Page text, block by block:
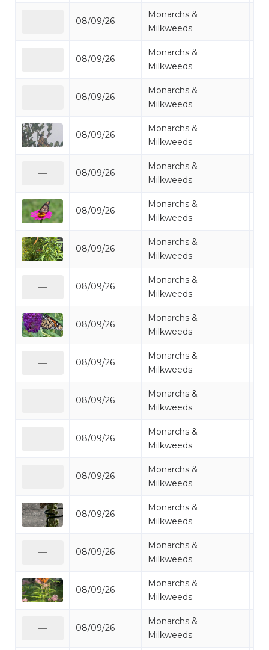
08/09/26
Monarchs &
Milkweeds
08/09/26
Monarchs &
Milkweeds
08/09/26
Monarchs &
Milkweeds
08/09/26
Monarchs &
Milkweeds
08/09/26
Monarchs &
Milkweeds
08/09/26
Monarchs &
Milkweeds
08/09/26
Monarchs &
Milkweeds
08/09/26
Monarchs &
Milkweeds
08/09/26
Monarchs &
Milkweeds
08/09/26
Monarchs &
Milkweeds
08/09/26
Monarchs &
Milkweeds
08/09/26
Monarchs &
Milkweeds
08/09/26
Monarchs &
Milkweeds
08/09/26
Monarchs &
Milkweeds
08/09/26
Monarchs &
Milkweeds
08/09/26
Monarchs &
Milkweeds
08/09/26
Monarchs &
Milkweeds
—
—
—
—
—
—
—
—
—
—
—